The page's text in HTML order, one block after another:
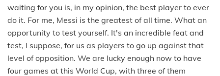
waiting for you is, in my opinion, the best player to ever
do it. For me, Messi is the greatest of all time. What an
opportunity to test yourself. It's an incredible feat and
test, I suppose, for us as players to go up against that
level of opposition. We are lucky enough now to have
four games at this World Cup, with three of them